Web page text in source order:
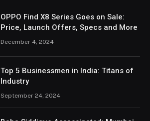
OPPO Find X8 Series Goes on Sale:
Price, Launch Offers, Specs and More
December 4, 2024
Top 5 Businessmen in India: Titans of
Industry
September 24, 2024